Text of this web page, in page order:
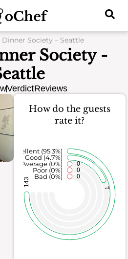
Dinner Society – Seattle
Society -
VerdictReviews
How do the guests
rate it?
0
0
0
7
143
Bad (0%)
Poor (0%)
Average (0%)
Good (4.7%)
Excellent (95.3%)